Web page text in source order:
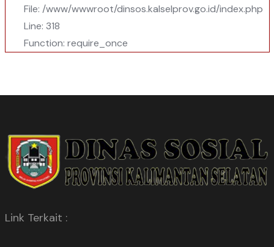
File: /www/wwwroot/dinsos.kalselprov.go.id/index.php
Line: 318
Function: require_once
Link Terkait :